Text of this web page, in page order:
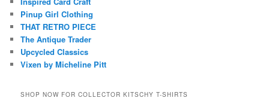
Pinup Girl Clothing
THAT RETRO PIECE
The Antique Trader
Upcycled Classics
Vixen by Micheline Pitt
SHOP NOW FOR COLLECTOR KITSCHY T-SHIRTS